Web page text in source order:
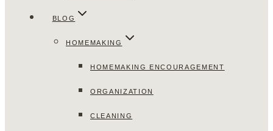
BLOG
HOMEMAKING
HOMEMAKING ENCOURAGEMENT
ORGANIZATION
CLEANING